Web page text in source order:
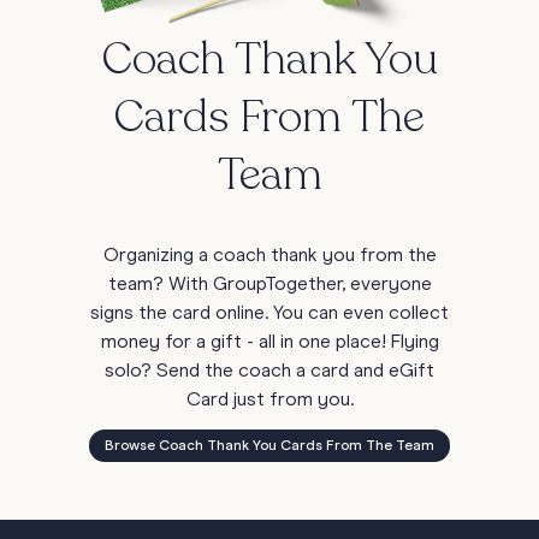
Coach Thank You
Cards From The
Team
Organizing a coach thank you from the
team? With GroupTogether, everyone
signs the card online. You can even collect
money for a gift - all in one place! Flying
solo? Send the coach a card and eGift
Card just from you.
Browse Coach Thank You Cards From The Team